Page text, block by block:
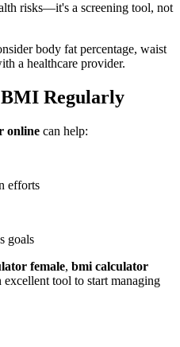
risks—it's a screening tool, not
body fat percentage, waist
a healthcare provider.
Regularly
online can help:
efforts
goals
female, bmi calculator
excellent tool to start managing